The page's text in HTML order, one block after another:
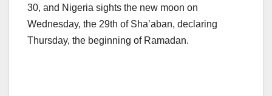
30, and Nigeria sights the new moon on
Wednesday, the 29th of Sha’aban, declaring
Thursday, the beginning of Ramadan.